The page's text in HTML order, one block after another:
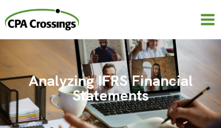
content
Analyzing IFRS Financial
Statements